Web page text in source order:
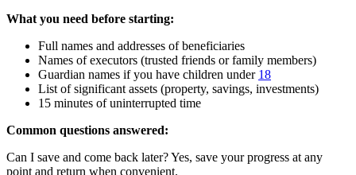
What you need before starting:
Full names and addresses of beneficiaries
Names of executors (trusted friends or family members)
Guardian names if you have children under 18
List of significant assets (property, savings, investments)
15 minutes of uninterrupted time
Common questions answered:
Can I save and come back later? Yes, save your progress at any
point and return when convenient.